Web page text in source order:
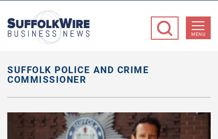
Business
MENU
SUFFOLK POLICE AND CRIME
COMMISSIONER